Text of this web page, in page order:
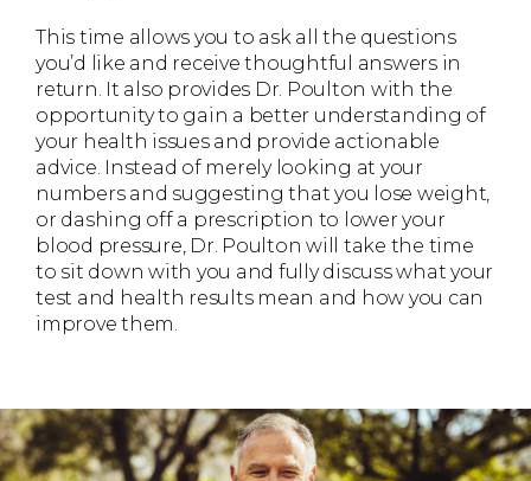
This time allows you to ask all the questions
you’d like and receive thoughtful answers in
return. It also provides Dr. Poulton with the
opportunity to gain a better understanding of
your health issues and provide actionable
advice. Instead of merely looking at your
numbers and suggesting that you lose weight,
or dashing off a prescription to lower your
blood pressure, Dr. Poulton will take the time
to sit down with you and fully discuss what your
test and health results mean and how you can
improve them.